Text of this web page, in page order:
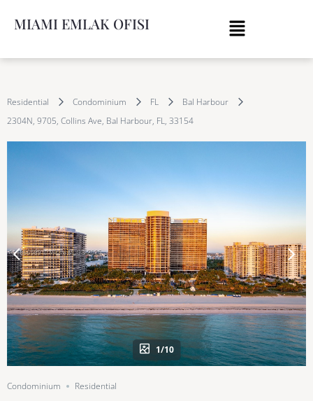
MIAMI EMLAK OFISI
Residential Condominium FL
Bal Harbour
2304N, 9705, Collins Ave, Bal Harbour, FL, 33154
1/10
Condominium Residential